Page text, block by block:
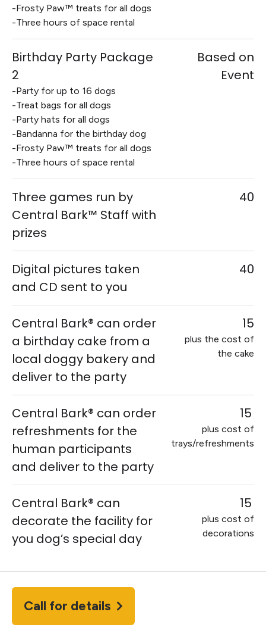
-Frosty Paw™ treats for all dogs
-Three hours of space rental
Birthday Party Package
2
-Party for up to 16 dogs
-Treat bags for all dogs
-Party hats for all dogs
-Bandanna for the birthday dog
-Frosty Paw™ treats for all dogs
-Three hours of space rental
Based on
Event
Three games run by
Central Bark™ Staff with
prizes
40
Digital pictures taken
and CD sent to you
40
Central Bark® can order
a birthday cake from a
local doggy bakery and
deliver to the party
15
plus the cost of
the cake
Central Bark® can order
refreshments for the
human participants
and deliver to the party
15
plus cost of
trays/refreshments
Central Bark® can
decorate the facility for
you dog’s special day
15
plus cost of
decorations
Call for details